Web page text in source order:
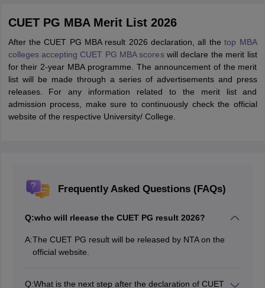
CUET PG MBA Merit List 2026
After the CUET PG MBA result 2026 declaration, all thetop MBA
colleges accepting CUET PG MBA scoreswill declare the merit list
for their 2-year MBA programme. The announcement of the merit
list will be made through a series of advertisements and press
releases. For any information related to the merit list and
admission process, make sure to continuously check the official
website of the respective University/ College.
Frequently Asked Questions (FAQs)
Q:who will rleease the CUET PG result 2026?
A:The CUET PG result will be released by NTA on the
official website.
Q:What is the next step after the declaration of CUET